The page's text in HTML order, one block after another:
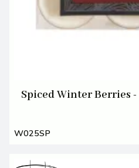
Spiced Winter Berries
W025SP